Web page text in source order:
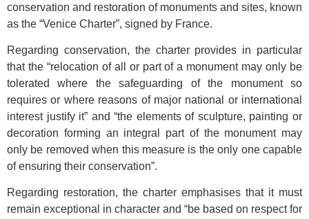
conservation and restoration of monuments and sites, known
as the “Venice Charter”, signed by France.
Regarding conservation, the charter provides in particular
that the “relocation of all or part of a monument may only be
tolerated where the safeguarding of the monument so
requires or where reasons of major national or international
interest justify it” and “the elements of sculpture, painting or
decoration forming an integral part of the monument may
only be removed when this measure is the only one capable
of ensuring their conservation”.
Regarding restoration, the charter emphasises that it must
remain exceptional in character and “be based on respect for